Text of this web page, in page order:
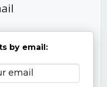
by email: